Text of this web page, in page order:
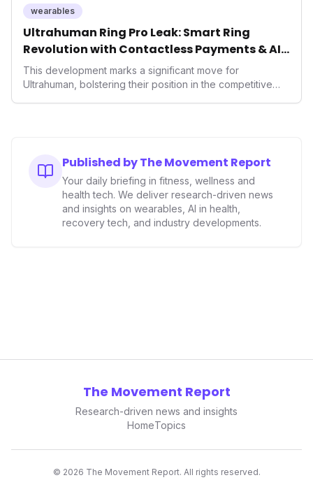
executed business models in the health and fitness
wearables
Ultrahuman Ring Pro Leak: Smart Ring
Revolution with Contactless Payments & AI
Wellness
This development marks a significant move for
Ultrahuman, bolstering their position in the competitive
It underscores how wearables are evolving beyond mere
data collectors to become indispensable tools for daily
living and personal performance optimization.
Published by The Movement Report
Your daily briefing in fitness, wellness and
health tech. We deliver research-driven news
and insights on wearables, AI in health,
recovery tech, and industry developments.
The Movement Report
Research-driven news and insights
HomeTopics
© 2026 The Movement Report. All rights reserved.